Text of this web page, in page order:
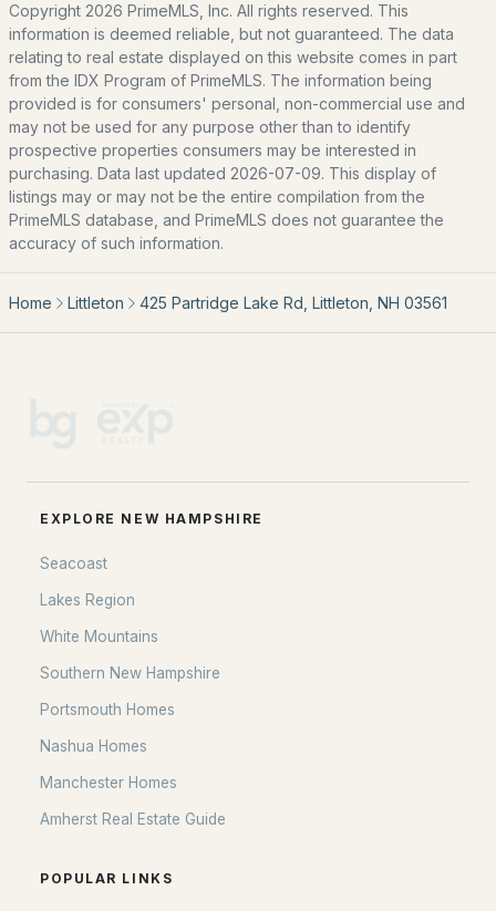
Seacoast
Lakes Region
White Mountains
Southern New Hampshire
Portsmouth Homes
Nashua Homes
Manchester Homes
All New Hampshire Cities
CONTACT US
nhrealestate.com
O:
(603) 766-1980
Bean Group | eXp Realty
Copyright 2026 PrimeMLS, Inc. All rights reserved. This
information is deemed reliable, but not guaranteed. The data
relating to real estate displayed on this website comes in part
from the IDX Program of PrimeMLS. The information being
provided is for consumers' personal, non-commercial use and
may not be used for any purpose other than to identify
prospective properties consumers may be interested in
purchasing. Data last updated 2026-07-09. This display of
listings may or may not be the entire compilation from the
PrimeMLS database, and PrimeMLS does not guarantee the
accuracy of such information.
Home Littleton 425 Partridge Lake Rd, Littleton, NH 03561
EXPLORE NEW HAMPSHIRE
Seacoast
Lakes Region
White Mountains
Southern New Hampshire
Portsmouth Homes
Nashua Homes
Manchester Homes
Amherst Real Estate Guide
POPULAR LINKS